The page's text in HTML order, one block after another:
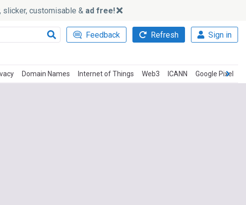
slicker, customisable & ad free!
Feedback Refresh Sign in
Domain Names Internet of Things Web3 ICANN Google Pixel